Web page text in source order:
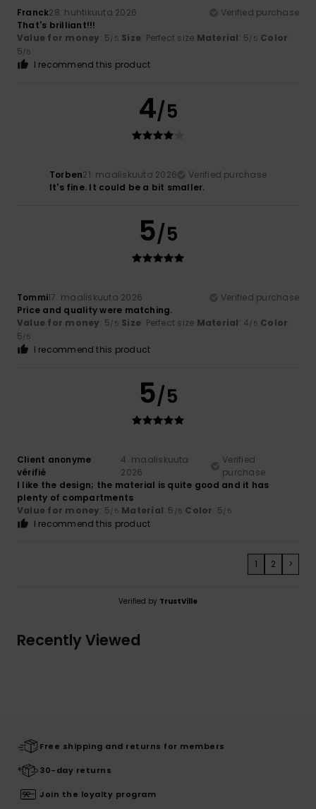
Franck28. huhtikuuta 2026
Verified purchase
That's brilliant!!!
Value for money: 5/5 Size: Perfect size Material: 5/5 Color:
5/5
I recommend this product
4/5
Torben21. maaliskuuta 2026
Verified purchase
It's fine. It could be a bit smaller.
5/5
Tommi17. maaliskuuta 2026
Verified purchase
Price and quality were matching.
Value for money: 5/5 Size: Perfect size Material: 4/5 Color:
5/5
I recommend this product
5/5
Client anonyme
vérifié
4. maaliskuuta
2026
Verified
purchase
I like the design; the material is quite good and it has
plenty of compartments
Value for money: 5/5 Material: 5 /5 Color: 5/5
I recommend this product
1 2 >
Verified by TrustVille
Recently Viewed
Free shipping and returns for members
30-day returns
Join the loyalty program